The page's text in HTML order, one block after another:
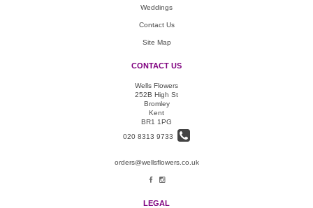
Weddings
Contact Us
Site Map
CONTACT US
Wells Flowers
252B High St
Bromley
Kent
BR1 1PG
020 8313 9733
orders@wellsflowers.co.uk
LEGAL